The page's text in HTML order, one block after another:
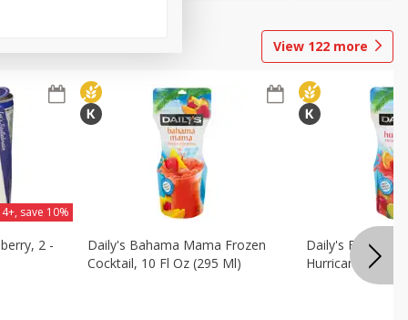
View 122 more
2 -
save 10%
Daily's Bahama Mama Frozen
Cocktail, 10 Fl Oz (295 Ml)
Daily's Frozen
Hurricane, 10 Fl